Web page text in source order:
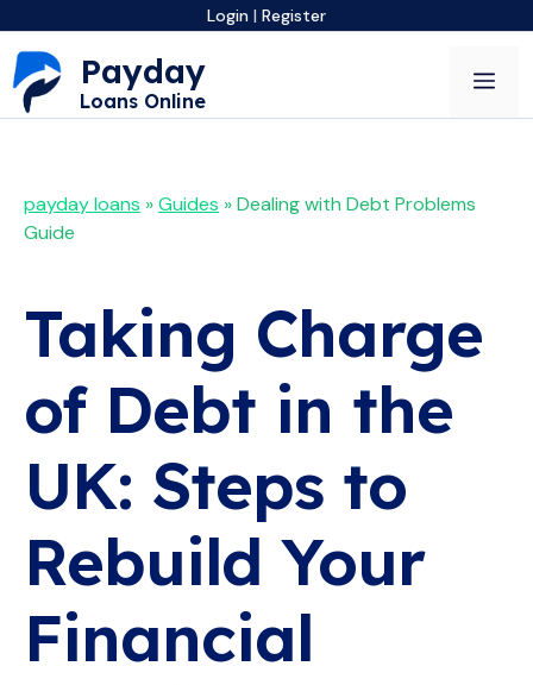
to
content
Login | Register
Payday
Loans Online
payday loans »Guides »Dealing with Debt Problems
Guide
Taking Charge
of Debt in the
UK: Steps to
Rebuild Your
Financial